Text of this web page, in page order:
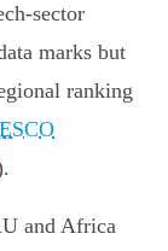
sector
marks but
ranking
and Africa